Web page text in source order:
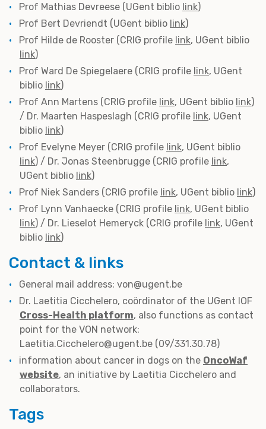
Prof Mathias Devreese (UGent biblio link)
Prof Bert Devriendt (UGent biblio link)
Prof Hilde de Rooster (CRIG profile link, UGent biblio
link)
Prof Ward De Spiegelaere (CRIG profile link, UGent
biblio link)
Prof Ann Martens (CRIG profile link, UGent biblio link)
/ Dr. Maarten Haspeslagh (CRIG profile link, UGent
biblio link)
Prof Evelyne Meyer (CRIG profile link, UGent biblio
link) / Dr. Jonas Steenbrugge (CRIG profile link,
UGent biblio link)
Prof Niek Sanders (CRIG profile link, UGent biblio link)
Prof Lynn Vanhaecke (CRIG profile link, UGent biblio
link) / Dr. Lieselot Hemeryck (CRIG profile link, UGent
biblio link)
Contact & links
General mail address: von@ugent.be
Dr. Laetitia Cicchelero, coördinator of the UGent IOF
Cross-Health platform, also functions as contact
point for the VON network:
Laetitia.Cicchelero@ugent.be (09/331.30.78)
information about cancer in dogs on the OncoWaf
website, an initiative by Laetitia Cicchelero and
collaborators.
Tags